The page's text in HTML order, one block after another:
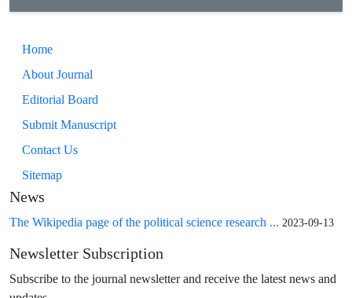
Home
About Journal
Editorial Board
Submit Manuscript
Contact Us
Sitemap
News
The Wikipedia page of the political science research ... 2023-09-13
Newsletter Subscription
Subscribe to the journal newsletter and receive the latest news and